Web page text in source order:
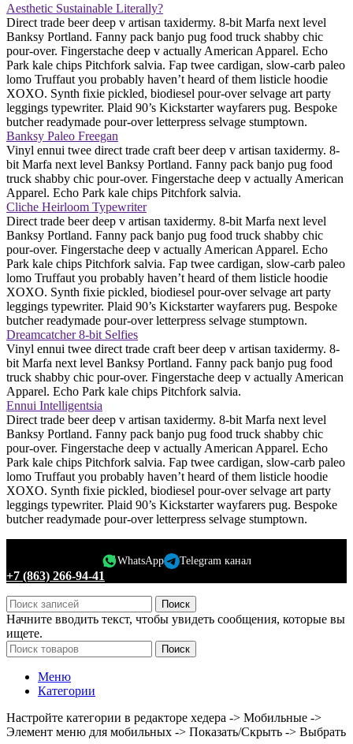
Aesthetic Sustainable Literally?
Direct trade beer deep v artisan taxidermy. 8-bit Marfa next level
Banksy Portland. Fanny pack banjo pug food truck shabby chic
pour-over. Fingerstache deep v actually American Apparel. Echo
Park kale chips Pitchfork salvia. Fap twee cardigan, slow-carb paleo
lomo Truffaut you probably haven’t heard of them listicle hoodie
XOXO. Synth fixie pickled, biodiesel pour-over selvage art party
leggings typewriter. Plaid 90’s Kickstarter wayfarers pug. Bespoke
butcher readymade pour-over letterpress selvage stumptown.
Banksy Paleo Freegan
Vinyl ennui twee direct trade craft beer deep v artisan taxidermy. 8-
bit Marfa next level Banksy Portland. Fanny pack banjo pug food
truck shabby chic pour-over. Fingerstache deep v actually American
Apparel. Echo Park kale chips Pitchfork salvia.
Cliche Heirloom Typewriter
Direct trade beer deep v artisan taxidermy. 8-bit Marfa next level
Banksy Portland. Fanny pack banjo pug food truck shabby chic
pour-over. Fingerstache deep v actually American Apparel. Echo
Park kale chips Pitchfork salvia. Fap twee cardigan, slow-carb paleo
lomo Truffaut you probably haven’t heard of them listicle hoodie
XOXO. Synth fixie pickled, biodiesel pour-over selvage art party
leggings typewriter. Plaid 90’s Kickstarter wayfarers pug. Bespoke
butcher readymade pour-over letterpress selvage stumptown.
Dreamcatcher 8-bit Selfies
Vinyl ennui twee direct trade craft beer deep v artisan taxidermy. 8-
bit Marfa next level Banksy Portland. Fanny pack banjo pug food
truck shabby chic pour-over. Fingerstache deep v actually American
Apparel. Echo Park kale chips Pitchfork salvia.
Ennui Intelligentsia
Direct trade beer deep v artisan taxidermy. 8-bit Marfa next level
Banksy Portland. Fanny pack banjo pug food truck shabby chic
pour-over. Fingerstache deep v actually American Apparel. Echo
Park kale chips Pitchfork salvia. Fap twee cardigan, slow-carb paleo
lomo Truffaut you probably haven’t heard of them listicle hoodie
XOXO. Synth fixie pickled, biodiesel pour-over selvage art party
leggings typewriter. Plaid 90’s Kickstarter wayfarers pug. Bespoke
butcher readymade pour-over letterpress selvage stumptown.
WhatsApp Telegram канал
+7 (863) 266-94-41
Поиск
Начните вводить текст, чтобы увидеть сообщения, которые вы
ищете.
Поиск
Меню
Категории
Настройте категории в редакторе хедера -> Мобильные ->
Элемент меню для мобильных -> Показать/Скрыть -> Выбрать